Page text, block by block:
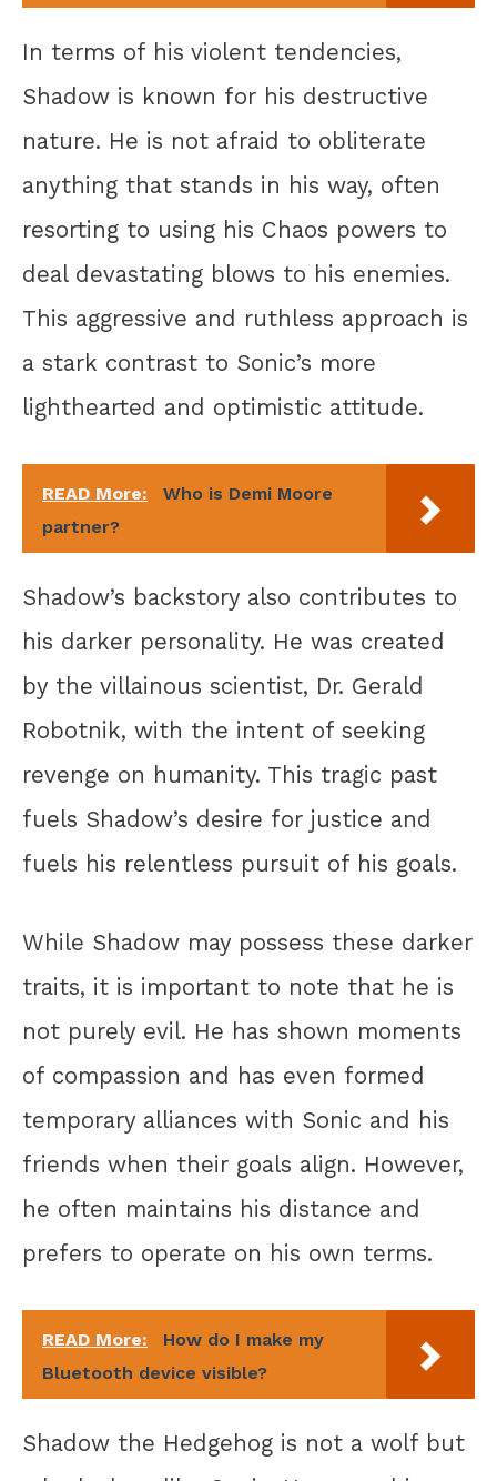
In terms of his violent tendencies,
Shadow is known for his destructive
nature. He is not afraid to obliterate
anything that stands in his way, often
resorting to using his Chaos powers to
deal devastating blows to his enemies.
This aggressive and ruthless approach is
a stark contrast to Sonic’s more
lighthearted and optimistic attitude.
READ More:
Who is Demi Moore
partner?
Shadow’s backstory also contributes to
his darker personality. He was created
by the villainous scientist, Dr. Gerald
Robotnik, with the intent of seeking
revenge on humanity. This tragic past
fuels Shadow’s desire for justice and
fuels his relentless pursuit of his goals.
While Shadow may possess these darker
traits, it is important to note that he is
not purely evil. He has shown moments
of compassion and has even formed
temporary alliances with Sonic and his
friends when their goals align. However,
he often maintains his distance and
prefers to operate on his own terms.
READ More:
How do I make my
Bluetooth device visible?
Shadow the Hedgehog is not a wolf but